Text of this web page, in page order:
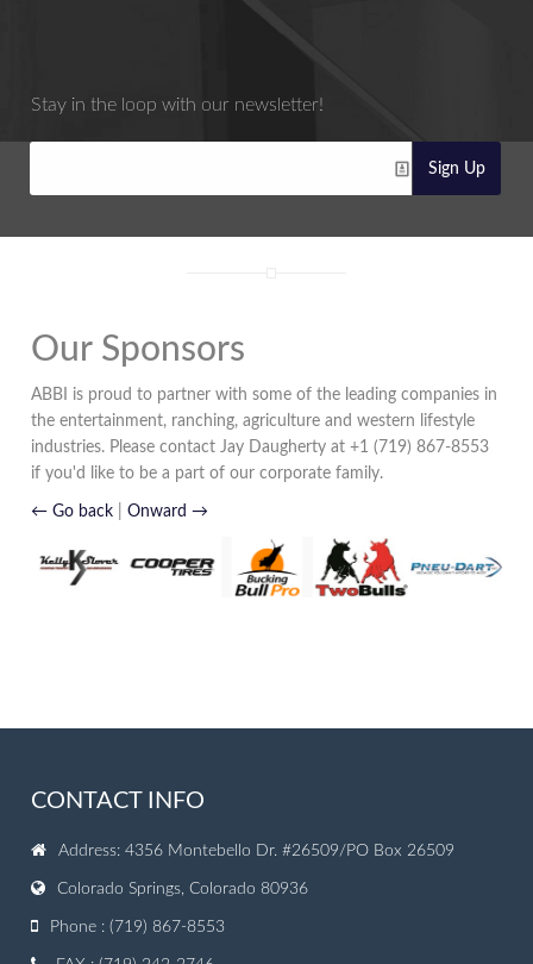
Stay in the loop with our newsletter!
Sign Up
Our Sponsors
ABBI is proud to partner with some of the leading companies in
the entertainment, ranching, agriculture and western lifestyle
industries. Please contact Jay Daugherty at +1 (719) 867-8553
if you'd like to be a part of our corporate family.
← Go back |Onward →
CONTACT INFO
Address: 4356 Montebello Dr. #26509/PO Box 26509
Colorado Springs, Colorado 80936
Phone : (719) 867-8553